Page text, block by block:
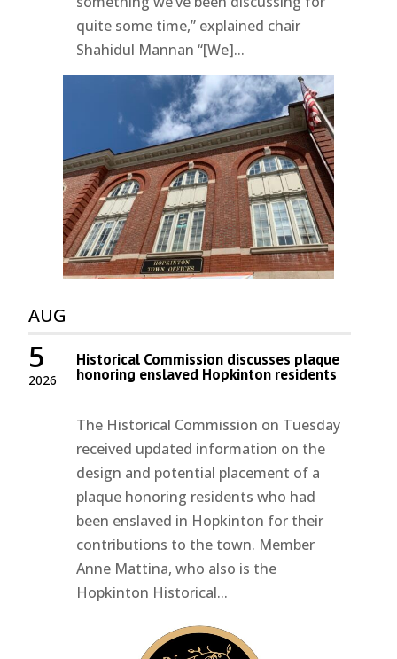
quite some time,” explained chair
Shahidul Mannan “[We]...
AUG
2026
5 Historical Commission discusses plaque
honoring enslaved Hopkinton residents
The Historical Commission on Tuesday
received updated information on the
design and potential placement of a
plaque honoring residents who had
been enslaved in Hopkinton for their
contributions to the town. Member
Anne Mattina, who also is the
Hopkinton Historical...